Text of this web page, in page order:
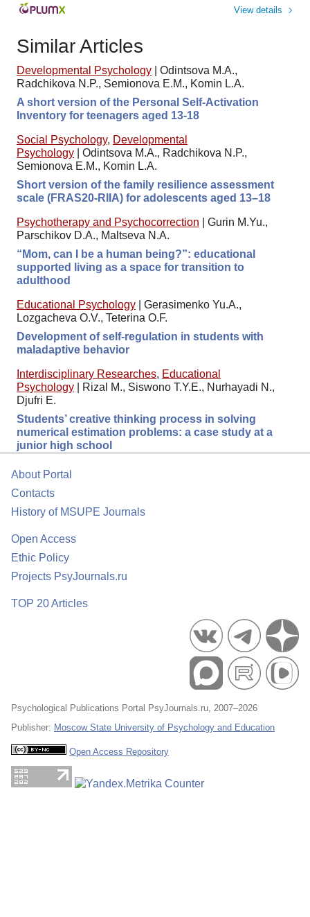
View details
Similar Articles
Developmental Psychology
Odintsova M.A.,
Radchikova N.P., Semionova E.M., Komin L.A.
A short version of the Personal Self-Activation
Inventory for teenagers aged 13-18
Social Psychology, Developmental
Psychology
Odintsova M.A., Radchikova N.P.,
Semionova E.M., Komin L.A.
Short version of the family resilience assessment
scale (FRAS20-RIIA) for adolescents aged 13–18
Psychotherapy and Psychocorrection
Gurin M.Yu.,
Parschikov D.A., Maltseva N.A.
“Mom, can I be a human being?”: educational
supported living as a space for transition to
adulthood
Educational Psychology
Gerasimenko Yu.A.,
Lozgacheva O.V., Teterina O.F.
Development of self-regulation in students with
maladaptive behavior
Interdisciplinary Researches, Educational
Psychology
Rizal M., Siswono T.Y.E., Nurhayadi N.,
Djufri E.
Students’ creative thinking process in solving
numerical estimation problems: a case study at a
junior high school
About Portal
Contacts
History of MSUPE Journals
Open Access
Ethic Policy
Projects PsyJournals.ru
TOP 20 Articles
Psychological Publications Portal PsyJournals.ru, 2007–2026
Publisher: Moscow State University of Psychology and Education
Open Access Repository